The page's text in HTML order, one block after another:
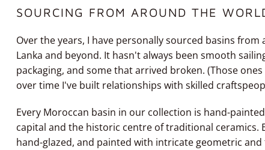
SOURCING FROM AROUND THE
Over the years, I have personally sourced basins
Lanka and beyond. It hasn't always been smooth
packaging, and some that arrived broken. (Those
over time I've built relationships with skilled
Every Moroccan basin in our collection is hand-
capital and the historic centre of traditional ceramics.
hand-glazed, and painted with intricate geometric